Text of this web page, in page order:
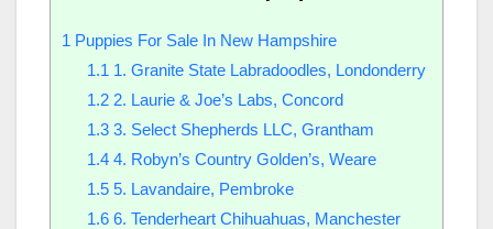
1 Puppies For Sale In New Hampshire
1.1 1. Granite State Labradoodles, Londonderry
1.22. Laurie & Joe’s Labs, Concord
1.33. Select Shepherds LLC, Grantham
1.44. Robyn’s Country Golden’s, Weare
1.55. Lavandaire, Pembroke
1.66. Tenderheart Chihuahuas, Manchester